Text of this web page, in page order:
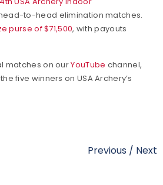
to-head elimination matches.
purse of $71,500, with payouts
matches on ourYouTube channel,
five winners on USA Archery’s
Previous / Next